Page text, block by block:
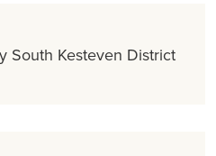
South Kesteven District